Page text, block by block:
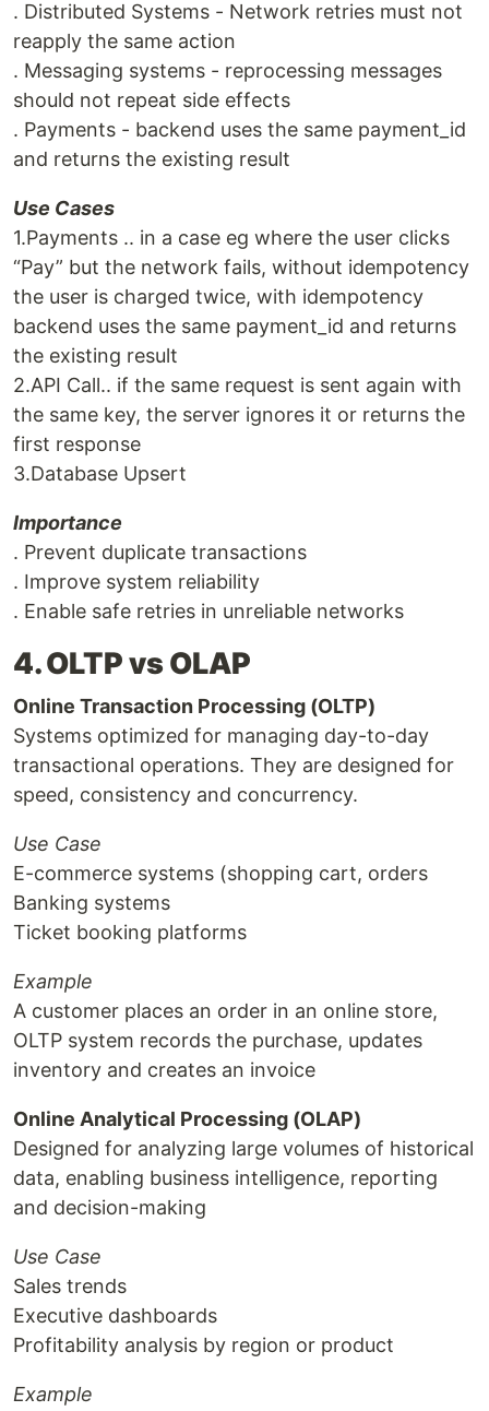
. Distributed Systems - Network retries must not
reapply the same action
. Messaging systems - reprocessing messages
should not repeat side effects
. Payments - backend uses the same payment_id
and returns the existing result
Use Cases
1.Payments .. in a case eg where the user clicks
“Pay” but the network fails, without idempotency
the user is charged twice, with idempotency
backend uses the same payment_id and returns
the existing result
2.API Call.. if the same request is sent again with
the same key, the server ignores it or returns the
first response
3.Database Upsert
Importance
. Prevent duplicate transactions
. Improve system reliability
. Enable safe retries in unreliable networks
4. OLTP vs OLAP
Online Transaction Processing (OLTP)
Systems optimized for managing day-to-day
transactional operations. They are designed for
speed, consistency and concurrency.
Use Case
E-commerce systems (shopping cart, orders
Banking systems
Ticket booking platforms
Example
A customer places an order in an online store,
OLTP system records the purchase, updates
inventory and creates an invoice
Online Analytical Processing (OLAP)
Designed for analyzing large volumes of historical
data, enabling business intelligence, reporting
and decision-making
Use Case
Sales trends
Executive dashboards
Profitability analysis by region or product
Example